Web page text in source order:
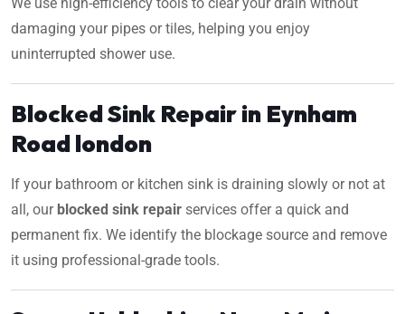
damaging your pipes or tiles, helping you enjoy
uninterrupted shower use.
Blocked Sink Repair in Eynham
Road london
If your bathroom or kitchen sink is draining slowly or not at
all, our blocked sink repair services offer a quick and
permanent fix. We identify the blockage source and remove
it using professional-grade tools.